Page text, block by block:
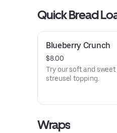
Quick Bread
Blueberry Crunch
$8.00
Try our soft and
streusel topping.
Wraps